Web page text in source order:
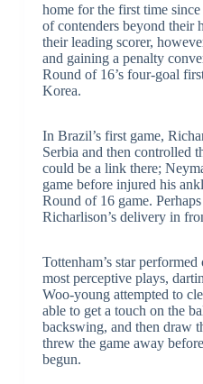
home for the first time
of contenders beyond their
their leading scorer,
and gaining a penalty
Round of 16’s four-goal
Korea.
In Brazil’s first game,
Serbia and then controlled
could be a link there;
game before injured his
Round of 16 game.
Richarlison’s delivery in
Tottenham’s star
most perceptive plays,
Woo-young attempted to
able to get a touch on the
backswing, and then draw
threw the game away
begun.